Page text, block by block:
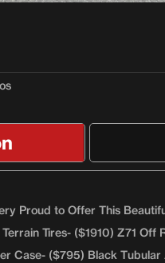
Proud to Offer This
Tires- ($1910) Z71
Case- ($795) Black